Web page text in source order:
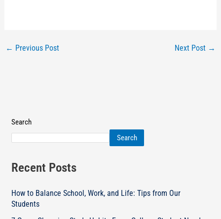
← Previous Post Next Post →
Search
Search
Recent Posts
How to Balance School, Work, and Life: Tips from Our
Students